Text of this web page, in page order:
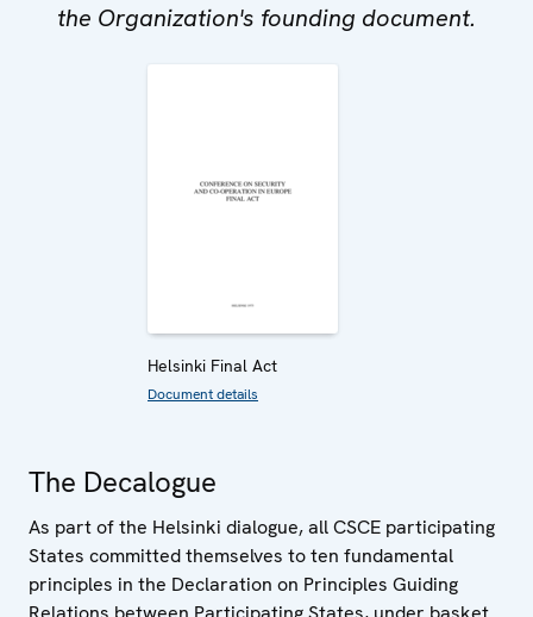
the Organization's founding document.
Helsinki Final Act
Document details
The Decalogue
As part of the Helsinki dialogue, all CSCE participating
States committed themselves to ten fundamental
principles in the Declaration on Principles Guiding